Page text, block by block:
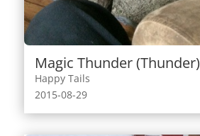
Magic Thunder (Thunder)
Happy Tails
2015-08-29